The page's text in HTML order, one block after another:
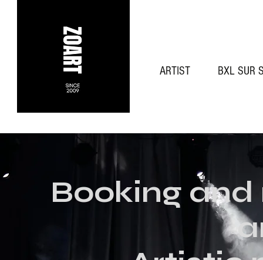
ARTIST BXL SUR
Booking